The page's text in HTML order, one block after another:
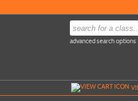
advanced search options